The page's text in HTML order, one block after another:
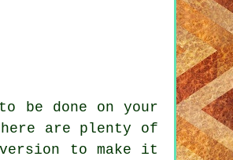
be done on your
are plenty of
to make it